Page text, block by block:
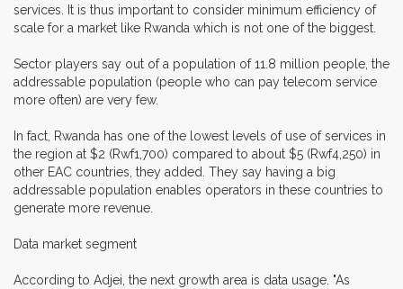
services. It is thus important to consider minimum efficiency of
scale for a market like Rwanda which is not one of the biggest.
Sector players say out of a population of 11.8 million people, the
addressable population (people who can pay telecom service
more often) are very few.
In fact, Rwanda has one of the lowest levels of use of services in
the region at $2 (Rwf1,700) compared to about $5 (Rwf4,250) in
other EAC countries, they added. They say having a big
addressable population enables operators in these countries to
generate more revenue.
Data market segment
According to Adjei, the next growth area is data usage. "As